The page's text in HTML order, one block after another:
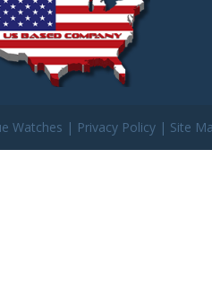
Watches | Privacy Policy| Site